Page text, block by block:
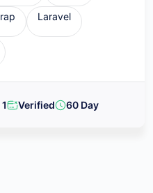
Laravel
Verified 60 Day